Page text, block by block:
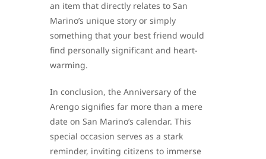
an item that directly relates to San
Marino’s unique story or simply
something that your best friend would
find personally significant and heart-
warming.
In conclusion, the Anniversary of the
Arengo signifies far more than a mere
date on San Marino’s calendar. This
special occasion serves as a stark
reminder, inviting citizens to immerse